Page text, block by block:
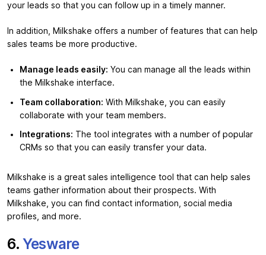
your leads so that you can follow up in a timely manner.
In addition, Milkshake offers a number of features that can help
sales teams be more productive.
Manage leads easily: You can manage all the leads within
the Milkshake interface.
Team collaboration: With Milkshake, you can easily
collaborate with your team members.
Integrations: The tool integrates with a number of popular
CRMs so that you can easily transfer your data.
Milkshake is a great sales intelligence tool that can help sales
teams gather information about their prospects. With
Milkshake, you can find contact information, social media
profiles, and more.
6. Yesware